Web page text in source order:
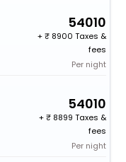
54010
+
8900 Taxes &
fees
Per night
54010
+
8899 Taxes &
fees
Per night